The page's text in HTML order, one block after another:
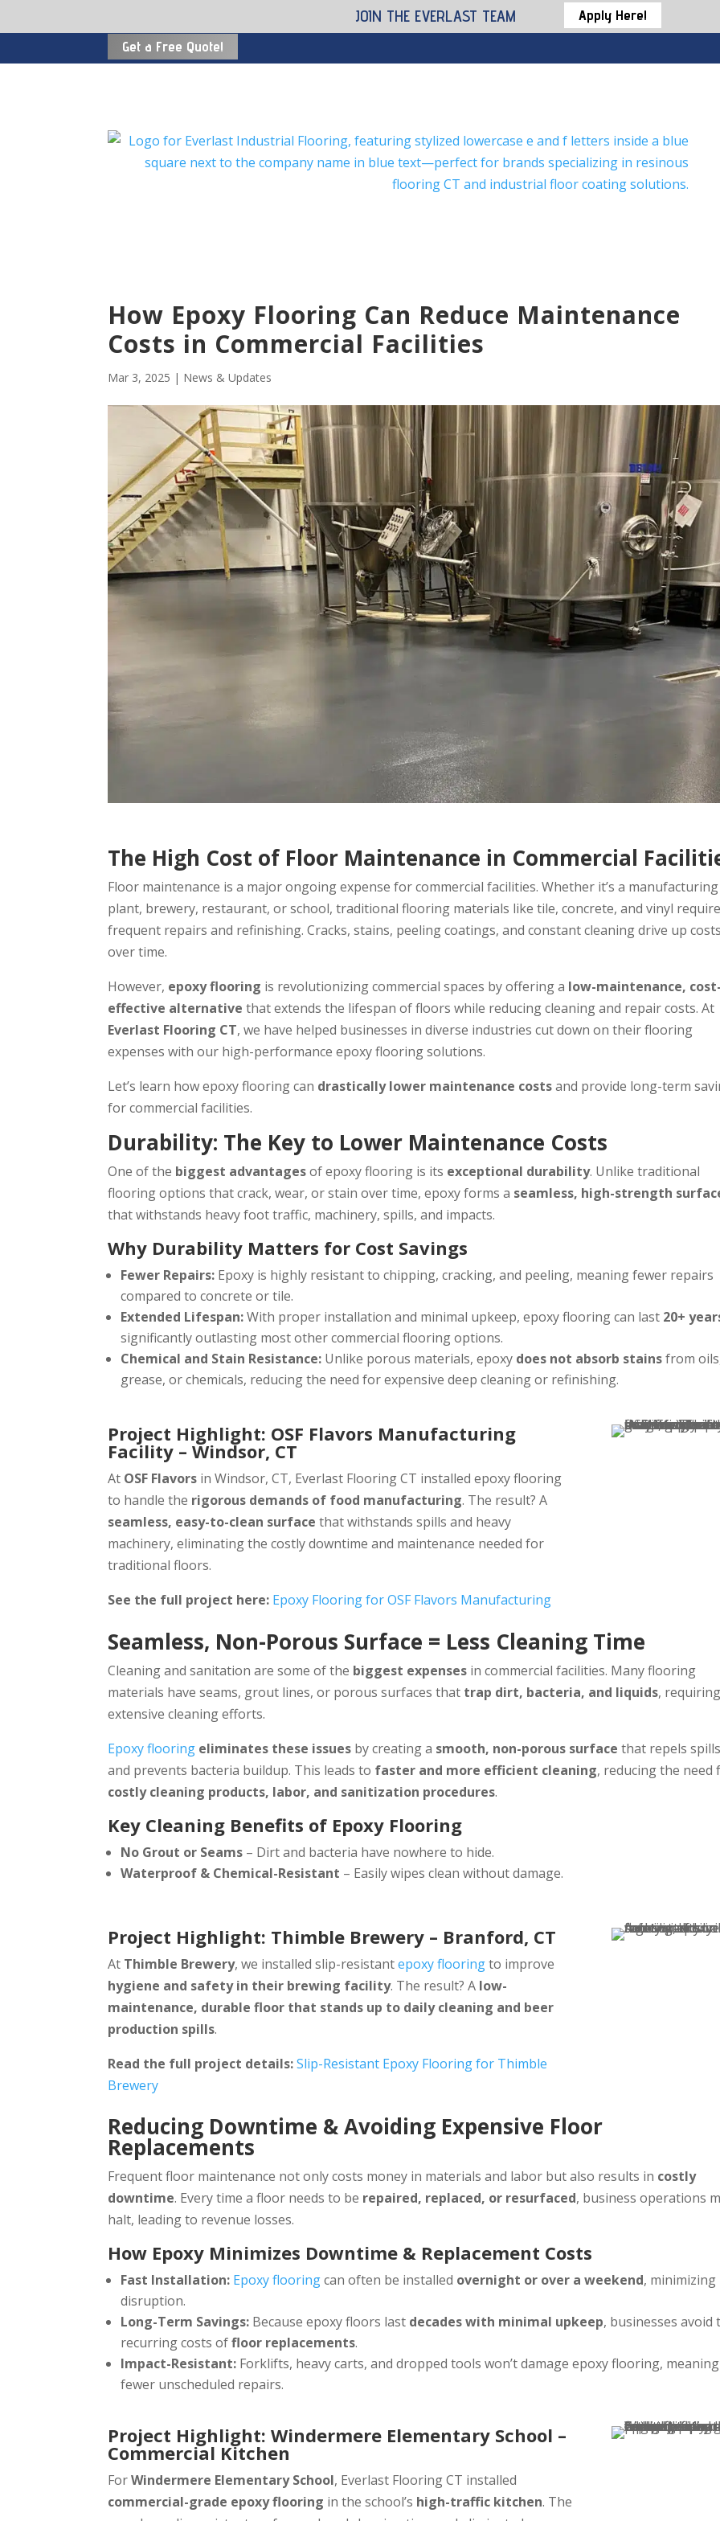
JOIN THE EVERLAST TEAM
Apply Here!
Get a Free Quote!
How Epoxy Flooring Can Reduce Maintenance
Costs in Commercial Facilities
Mar 3, 2025 | News & Updates
The High Cost of Floor Maintenance in Commercial
Floor maintenance is a major ongoing expense for commercial facilities. Whether it’s a manufacturing
plant, brewery, restaurant, or school, traditional flooring materials like tile, concrete, and vinyl require
frequent repairs and refinishing. Cracks, stains, peeling coatings, and constant cleaning drive up costs
over time.
However, epoxy flooring is revolutionizing commercial spaces by offering a low-maintenance, cost-
effective alternative that extends the lifespan of floors while reducing cleaning and repair costs. At
Everlast Flooring CT, we have helped businesses in diverse industries cut down on their flooring
expenses with our high-performance epoxy flooring solutions.
Let’s learn how epoxy flooring can drastically lower maintenance costsand provide long-term
for commercial facilities.
Durability: The Key to Lower Maintenance Costs
One of the biggest advantagesof epoxy flooring is its exceptional durability. Unlike traditional
flooring options that crack, wear, or stain over time, epoxy forms a seamless, high-strength
that withstands heavy foot traffic, machinery, spills, and impacts.
Why Durability Matters for Cost Savings
Fewer Repairs: Epoxy is highly resistant to chipping, cracking, and peeling, meaning fewer repairs
compared to concrete or tile.
Extended Lifespan:With proper installation and minimal upkeep, epoxy flooring can last 20+
significantly outlasting most other commercial flooring options.
Chemical and Stain Resistance: Unlike porous materials, epoxy does not absorb stainsfrom
grease, or chemicals, reducing the need for expensive deep cleaning or refinishing.
Project Highlight: OSF Flavors Manufacturing
Facility – Windsor, CT
At OSF Flavors in Windsor, CT, Everlast Flooring CT installed epoxy flooring
to handle the rigorous demands of food manufacturing. The result? A
seamless, easy-to-clean surface that withstands spills and heavy
machinery, eliminating the costly downtime and maintenance needed for
traditional floors.
See the full project here: Epoxy Flooring for OSF Flavors Manufacturing
Seamless, Non-Porous Surface = Less Cleaning Time
Cleaning and sanitation are some of the biggest expenses in commercial facilities. Many flooring
materials have seams, grout lines, or porous surfaces that trap dirt, bacteria, and liquids, requiring
extensive cleaning efforts.
Epoxy flooring eliminates these issues by creating a smooth, non-porous surface that repels spills
and prevents bacteria buildup. This leads to faster and more efficient cleaning, reducing the need
costly cleaning products, labor, and sanitization procedures.
Key Cleaning Benefits of Epoxy Flooring
No Grout or Seams – Dirt and bacteria have nowhere to hide.
Waterproof & Chemical-Resistant – Easily wipes clean without damage.
Project Highlight: Thimble Brewery – Branford, CT
At Thimble Brewery, we installed slip-resistantepoxy flooringto improve
hygiene and safety in their brewing facility. The result? A low-
maintenance, durable floor that stands up to daily cleaning and beer
production spills.
Read the full project details: Slip-Resistant Epoxy Flooring for Thimble
Brewery
Reducing Downtime & Avoiding Expensive Floor
Replacements
Frequent floor maintenance not only costs money in materials and labor but also results in costly
downtime. Every time a floor needs to be repaired, replaced, or resurfaced, business operations
halt, leading to revenue losses.
How Epoxy Minimizes Downtime & Replacement Costs
Fast Installation: Epoxy flooringcan often be installed overnight or over a weekend, minimizing
disruption.
Long-Term Savings: Because epoxy floors last decades with minimal upkeep, businesses avoid
recurring costs offloor replacements.
Impact-Resistant: Forklifts, heavy carts, and dropped tools won’t damage epoxy flooring, meaning
fewer unscheduled repairs.
Project Highlight: Windermere Elementary School –
Commercial Kitchen
ForWindermere Elementary School, Everlast Flooring CT installed
commercial-grade epoxy flooring in the school’s high-traffic kitchen. The